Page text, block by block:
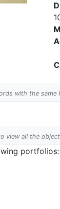
with the same
view all the
portfolios: